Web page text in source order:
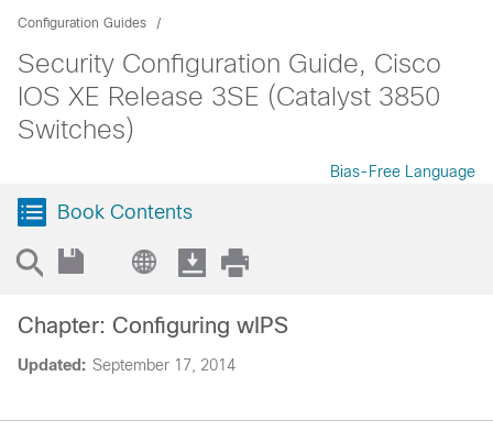
Configuration Guides
Security Configuration Guide, Cisco
IOS XE Release 3SE (Catalyst 3850
Switches)
Bias-Free Language
Book Contents
Updated: September 17, 2014
Chapter: Configuring wIPS